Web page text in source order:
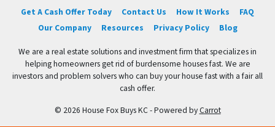
Get A Cash Offer Today Contact Us How It Works
FAQ
Our Company
Resources Privacy Policy Blog
We are a real estate solutions and investment firm that specializes in
helping homeowners get rid of burdensome houses fast. We are
investors and problem solvers who can buy your house fast with a fair all
cash offer.
© 2026 House Fox Buys KC - Powered byCarrot